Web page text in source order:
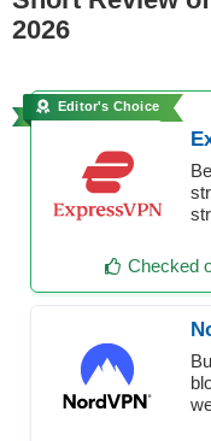
2026
Editor's Choice
Checked